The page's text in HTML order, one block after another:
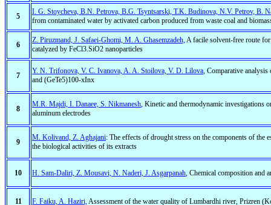
5
I. G. Stoycheva, B.N. Petrova, B.G. Tsyntsarski, T.K. Budinova, N.V. Petrov, B.
from contaminated water by activated carbon produced from waste coal and
6
Z. Piruzmand, J. Safaei-Ghomi, M. A. Ghasemzadeh,A facile solvent-free route
catalyzed by FeCl3.SiO2 nanoparticles
7
Y. N. Trifonova, V. C. Ivanova, A. A. Stoilova, V. D. Lilova, Comparative
and (GeTe5)100-xInx
8
M.R. Majdi, I. Danaee, S. Nikmanesh, Kinetic and thermodynamic investigations
aluminum electrodes
9
M. Kolivand, Z. Aghajani: The effects of drought stress on the components of the
the biological activities of its extracts
10 H. Sam-Daliri, Z. Mousavi, N. Naderi, J. Asgarpanah, Chemical composition and
11 F. Faiku, A. Haziri,Assessment of the water quality of Lumbardhi river, Prizren